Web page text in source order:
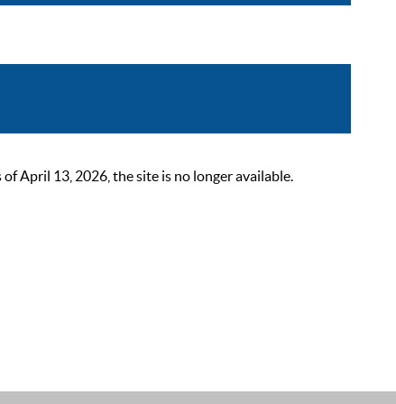
April 13, 2026, the site is no longer available.